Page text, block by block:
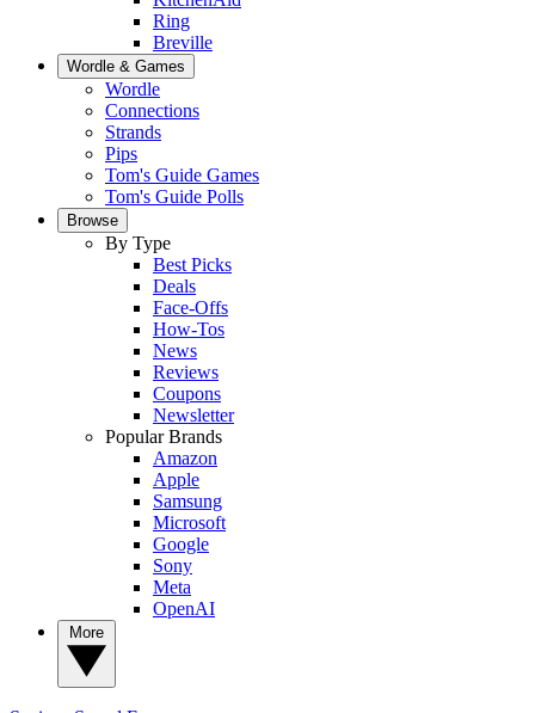
Ring
Breville
Wordle & Games
Wordle
Connections
Strands
Pips
Tom's Guide Games
Tom's Guide Polls
Browse
By Type
Best Picks
Deals
Face-Offs
How-Tos
News
Reviews
Coupons
Newsletter
Popular Brands
Amazon
Apple
Samsung
Microsoft
Google
Sony
Meta
OpenAI